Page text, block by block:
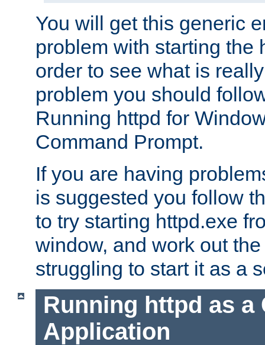
You will get this generic
problem with starting the
order to see what is
problem you should
Running httpd for
Command Prompt.
If you are having
is suggested you follow
to try starting httpd.exe
window, and work out
struggling to start it as a
Running httpd as a
Application